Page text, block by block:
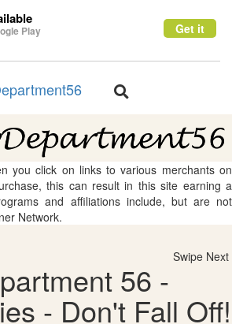
Play Get it
Toggle
you click on links to various merchants on
this can result in this site earning a
and affiliations include, but are not
Network.
Swipe Next
56 -
- Don't Fall Off!